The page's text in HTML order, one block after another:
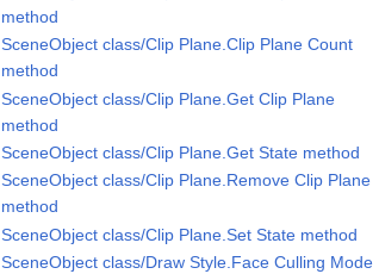
method
SceneObject class/Clip Plane.Clip Plane Count
method
SceneObject class/Clip Plane.Get Clip Plane
method
SceneObject class/Clip Plane.Get State method
SceneObject class/Clip Plane.Remove Clip Plane
method
SceneObject class/Clip Plane.Set State method
SceneObject class/Draw Style.Face Culling Mode